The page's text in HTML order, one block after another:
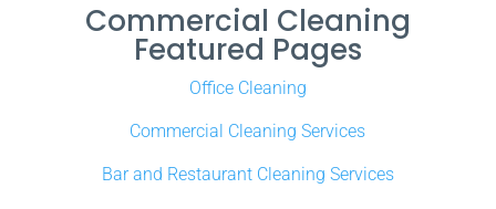
Commercial Cleaning
Featured Pages
Office Cleaning
Commercial Cleaning Services
Bar and Restaurant Cleaning Services